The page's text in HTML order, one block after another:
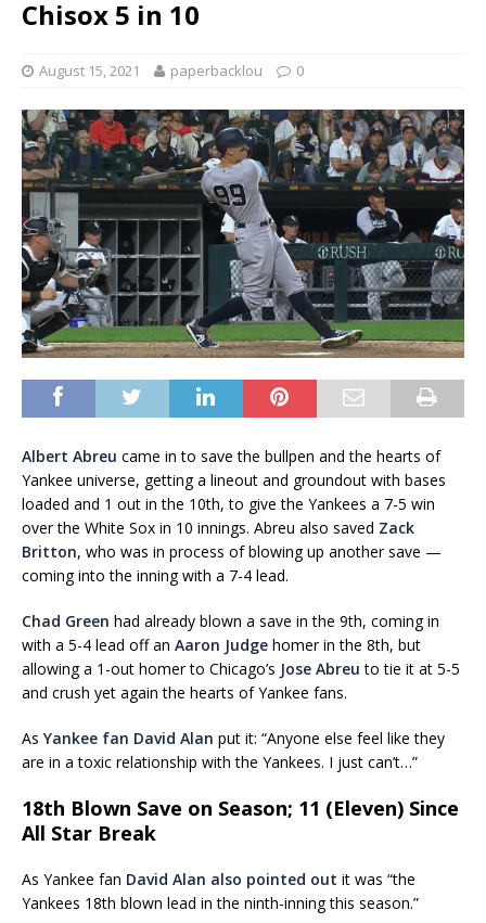
Chisox 5 in 10
August 15, 2021 paperbacklou 0
Albert Abreu came in to save the bullpen and the hearts of
Yankee universe, getting a lineout and groundout with bases
loaded and 1 out in the 10th, to give the Yankees a 7-5 win
over the White Sox in 10 innings. Abreu also saved Zack
Britton, who was in process of blowing up another save —
coming into the inning with a 7-4 lead.
Chad Green had already blown a save in the 9th, coming in
with a 5-4 lead off an Aaron Judge homer in the 8th, but
allowing a 1-out homer to Chicago’s Jose Abreu to tie it at 5-5
and crush yet again the hearts of Yankee fans.
As Yankee fan David Alan put it: “Anyone else feel like they
are in a toxic relationship with the Yankees. I just can’t…”
18th Blown Save on Season; 11 (Eleven) Since
All Star Break
As Yankee fan David Alan also pointed out it was “the
Yankees 18th blown lead in the ninth-inning this season.”